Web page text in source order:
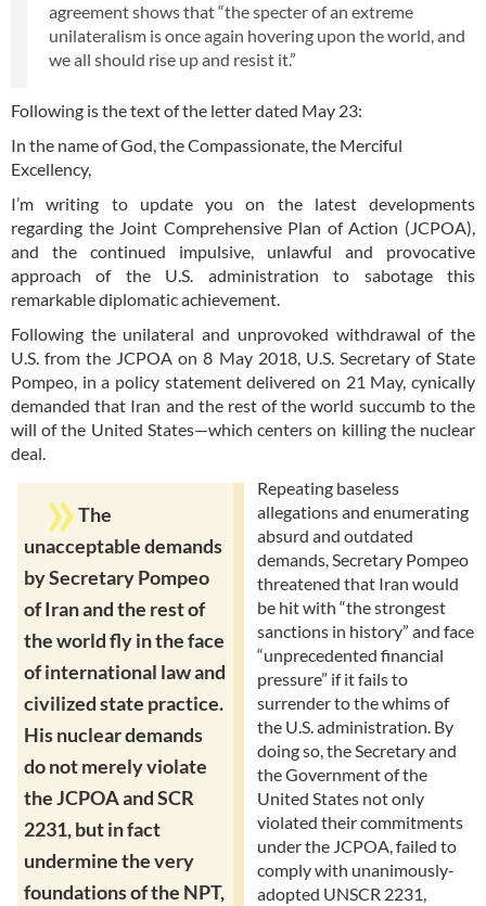
agreement shows that “the specter of an extreme
unilateralism is once again hovering upon the world, and
we all should rise up and resist it.”
Following is the text of the letter dated May 23:
In the name of God, the Compassionate, the Merciful
Excellency,
I’m writing to update you on the latest developments
regarding the Joint Comprehensive Plan of Action (JCPOA),
and the continued impulsive, unlawful and provocative
approach of the U.S. administration to sabotage this
remarkable diplomatic achievement.
Following the unilateral and unprovoked withdrawal of the
U.S. from the JCPOA on 8 May 2018, U.S. Secretary of State
Pompeo, in a policy statement delivered on 21 May, cynically
demanded that Iran and the rest of the world succumb to the
will of the United States—which centers on killing the nuclear
deal.
The
unacceptable demands
by Secretary Pompeo
of Iran and the rest of
the world fly in the face
of international law and
civilized state practice.
His nuclear demands
do not merely violate
the JCPOA and SCR
2231, but in fact
undermine the very
foundations of the NPT,
Repeating baseless
allegations and enumerating
absurd and outdated
demands, Secretary Pompeo
threatened that Iran would
be hit with “the strongest
sanctions in history” and face
“unprecedented financial
pressure” if it fails to
surrender to the whims of
the U.S. administration. By
doing so, the Secretary and
the Government of the
United States not only
violated their commitments
under the JCPOA, failed to
comply with unanimously-
adopted UNSCR 2231,